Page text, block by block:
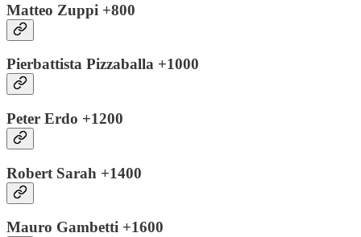
Matteo Zuppi +800
Pierbattista Pizzaballa +1000
Peter Erdo +1200
Robert Sarah +1400
Mauro Gambetti +1600